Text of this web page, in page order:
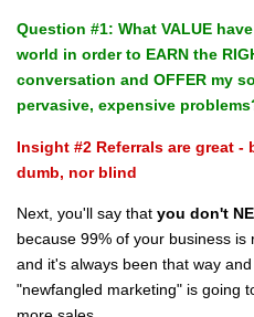
Question #1: What VALUE
world in order to EARN the
conversation and OFFER my
pervasive, expensive
Insight #2 Referrals are great -
dumb, nor blind
Next, you'll say that you don't
because 99% of your business
and it's always been that way
"newfangled marketing" is going